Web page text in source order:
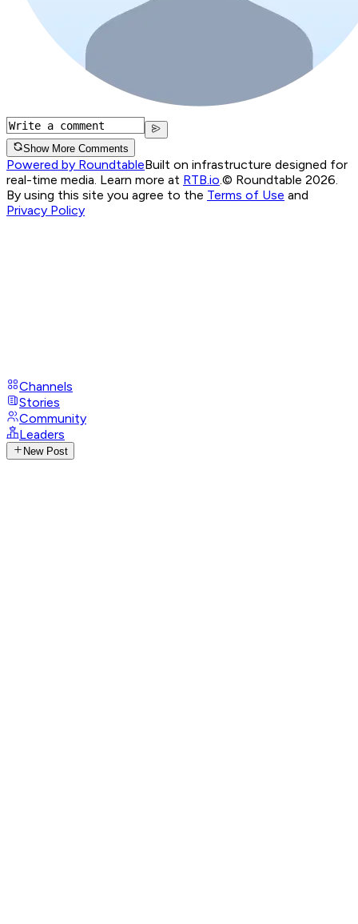
Show More Comments
Powered by RoundtableBuilt on infrastructure designed for
real-time media. Learn more at RTB.io © Roundtable 2026.
By using this site you agree to the Terms of Use and
Privacy Policy
Channels
Stories
Community
Leaders
New Post